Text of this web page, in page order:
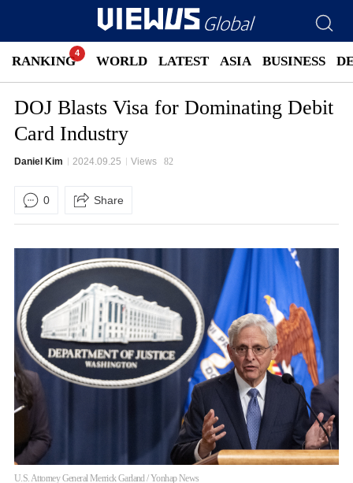
RANKING LATEST ASIA
WORLD BUSINESS
DOJ Blasts Visa for Dominating Debit
Card Industry
Daniel Kim 2024.09.25 Views 82
0 Share
U.S. Attorney General Merrick Garland / Yonhap News